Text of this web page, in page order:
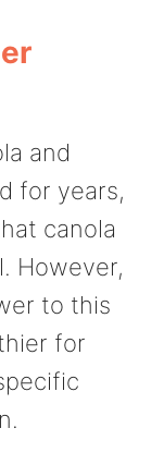
and
for years,
canola
However,
to this
for